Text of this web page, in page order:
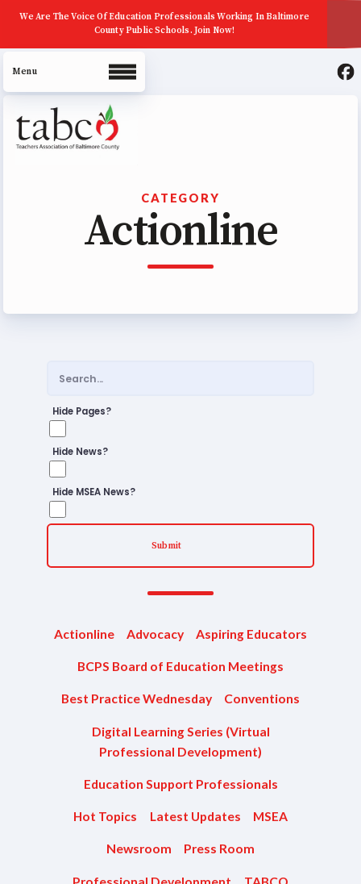
We Are The Voice Of Education Professionals Working In Baltimore
County Public Schools. Join Now!
About Us
Join Now
ECE (Early Career Educator)
Staff
TABCO Office Administrative
Assistant Team
MSEA and NEA
TABCO Building
Representative
TABCO Bylaws
TABCO Committees
TABCO Policy Manual
Member Benefits
TABCO Members Only
MEMBERSHIP
NEA Members Only Programs
NEA Click and Save
CATEGORY
Actionline
Hide Pages?
Hide News?
Hide MSEA News?
Submit
Actionline Advocacy Aspiring Educators
BCPS Board of Education Meetings
Best Practice Wednesday Conventions
Digital Learning Series (Virtual
Professional Development)
Education Support Professionals
Hot Topics Latest Updates MSEA
Newsroom Press Room